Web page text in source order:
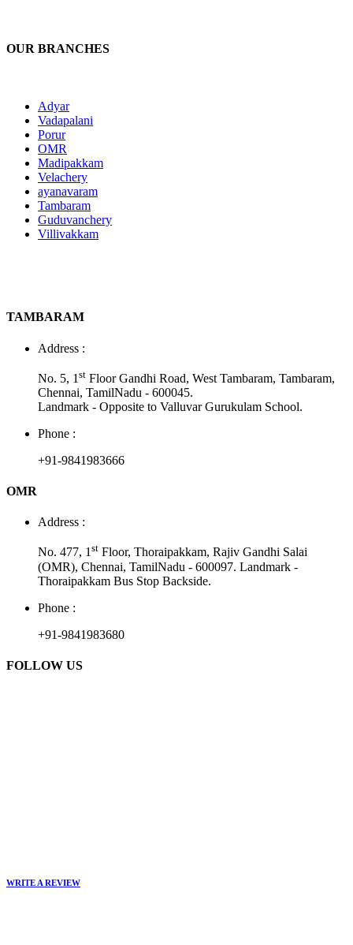
OUR BRANCHES
Adyar
Vadapalani
Porur
OMR
Madipakkam
Velachery
ayanavaram
Tambaram
Guduvanchery
Villivakkam
TAMBARAM
Address :
No. 5, 1 st Floor Gandhi Road, West Tambaram, Tambaram,
Chennai, TamilNadu - 600045.
Landmark - Opposite to Valluvar Gurukulam School.
Phone :
+91-9841983666
OMR
Address :
No. 477, 1st Floor, Thoraipakkam, Rajiv Gandhi Salai
(OMR), Chennai, TamilNadu - 600097. Landmark -
Thoraipakkam Bus Stop Backside.
Phone :
+91-9841983680
FOLLOW US
WRITE A REVIEW